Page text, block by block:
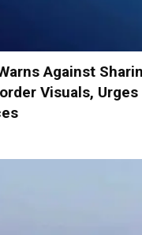
Against
Visuals,